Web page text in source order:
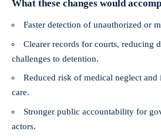
What these changes would
Faster detection of unauthorized or
Clearer records for courts, reducing
challenges to detention.
Reduced risk of medical neglect
care.
Stronger public accountability for
actors.